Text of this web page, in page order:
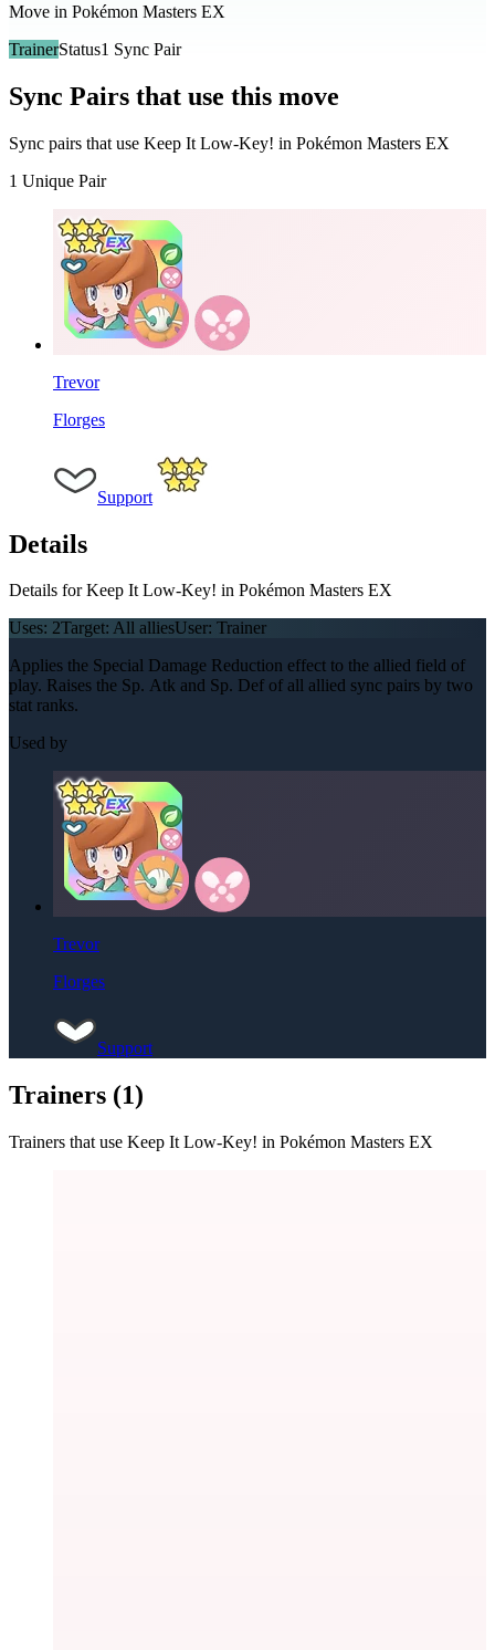
Move in Pokémon Masters EX
TrainerStatus1 Sync Pair
Sync Pairs that use this move
Sync pairs that use Keep It Low-Key! in Pokémon Masters EX
1 Unique Pair
Trevor
Florges
Support
Details
Details for Keep It Low-Key! in Pokémon Masters EX
Uses: 2Target: All alliesUser: Trainer
Applies the Special Damage Reduction effect to the allied field of
play. Raises the Sp. Atk and Sp. Def of all allied sync pairs by two
stat ranks.
Used by
Trevor
Florges
Support
Trainers (1)
Trainers that use Keep It Low-Key! in Pokémon Masters EX